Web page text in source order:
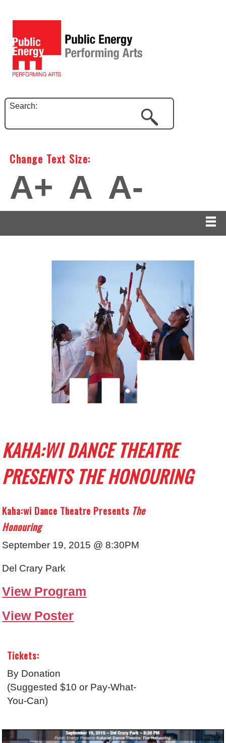
Search:
Change Text Size:
A+ A A-
KAHA:WI DANCE THEATRE
PRESENTS THE HONOURING
Kaha:wi Dance Theatre Presents The
Honouring
September 19, 2015 @ 8:30PM
Del Crary Park
View Program
View Poster
Tickets:
By Donation
(Suggested $10 or Pay-What-
You-Can)